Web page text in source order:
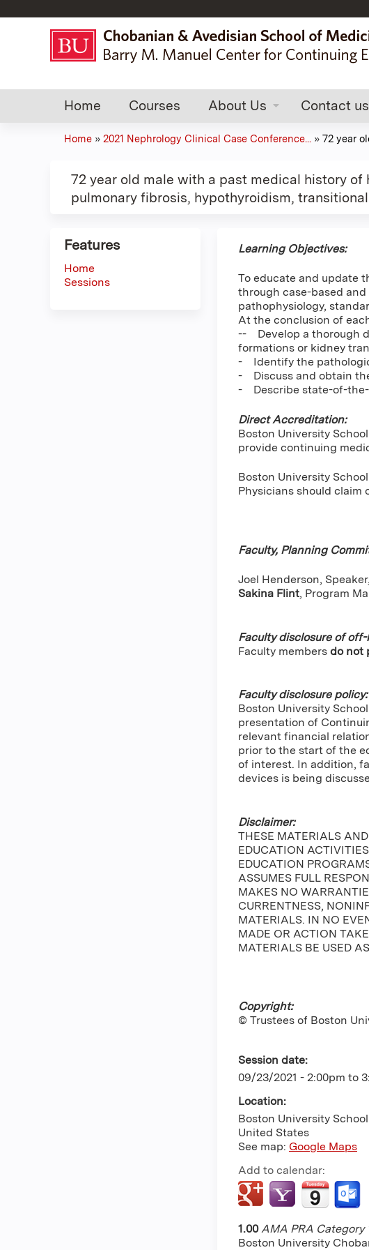
Home Courses About Us Contact us
are
here
Home » 2021 Nephrology Clinical Case Conference... » 72 year
72 year old male with a past medical history
pulmonary fibrosis, hypothyroidism,
Learning Objectives:
To educate and update
through case-based
pathophysiology,
At the conclusion of
-- Develop a thorough
formations or kidney
- Identify the
- Discuss and obtain
- Describe state-of-the-
Direct Accreditation:
Boston University
provide continuing
Boston University
Physicians should
Faculty, Planning
Joel Henderson,
Sakina Flint, Program
Faculty disclosure of
Faculty members do not
Faculty disclosure policy:
Boston University
presentation of
relevant financial
prior to the start of the
of interest. In addition,
devices is being
Disclaimer:
THESE MATERIALS
EDUCATION
EDUCATION
ASSUMES FULL
MAKES NO
CURRENTNESS,
MATERIALS. IN NO
MADE OR ACTION
MATERIALS BE USED
Copyright:
© Trustees of Boston
Session date:
09/23/2021 - 2:00pm to
Location:
Boston University
United States
See map: Google Maps
Add to calendar:
1.00 AMA PRA Category
Boston University
Features
Home
Sessions